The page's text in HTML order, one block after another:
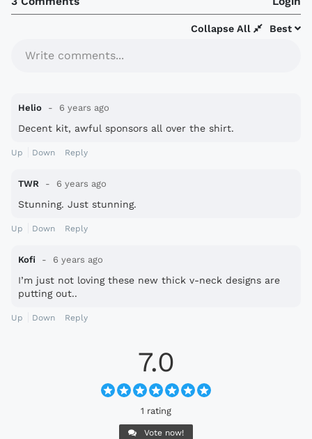
Best
Collapse All
Write comments...
Helio 6 years ago
Decent kit, awful sponsors all over the shirt.
Up Down Reply
TWR 6 years ago
Stunning. Just stunning.
Up Down Reply
Kofi 6 years ago
I’m just not loving these new thick v-neck designs are
putting out..
Up Down Reply
7.0
1 rating
Vote now!